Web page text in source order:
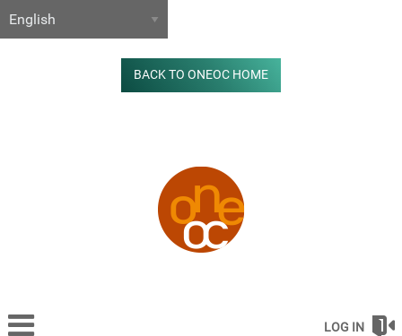
BACK TO ONEOC HOME
LOG IN